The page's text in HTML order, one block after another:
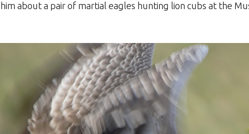
about a pair of martial eagles hunting lion cubs at the